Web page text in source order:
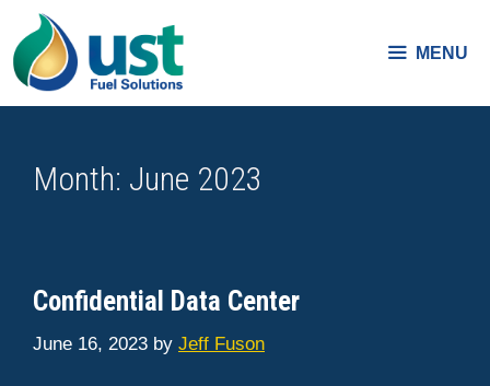
content
MENU
Month: June 2023
Confidential Data Center
June 16, 2023 by Jeff Fuson